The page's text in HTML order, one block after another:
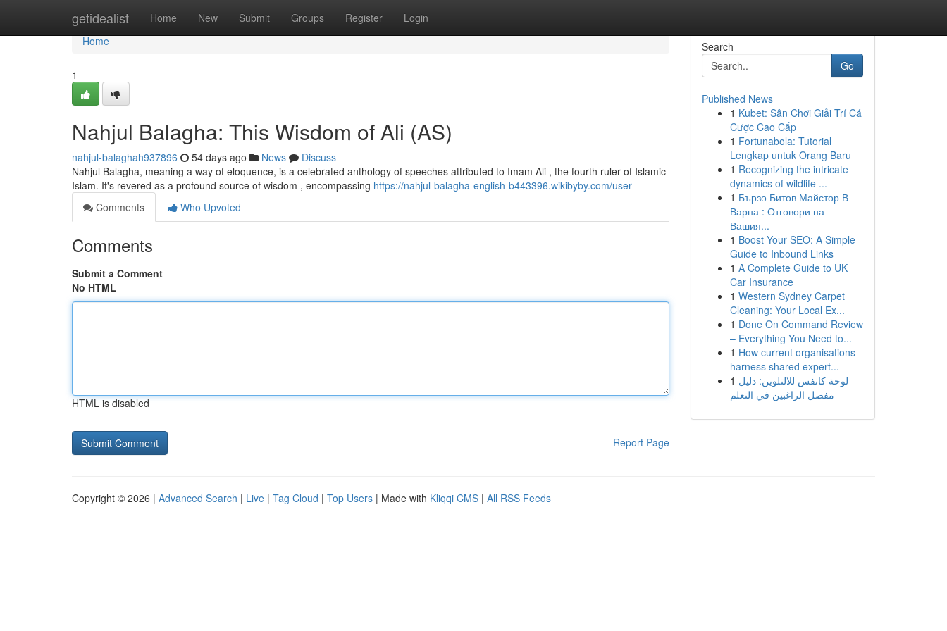
getidealist Home New Submit Groups Register Login
Home
Home
1
Nahjul Balagha: This Wisdom of Ali (AS)
nahjul-balaghah937896 54 days ago News
Discuss
Nahjul Balagha, meaning a way of eloquence, is a celebrated anthology of speeches attributed to Imam Ali , the fourth ruler of Islamic
Islam. It's revered as a profound source of wisdom , encompassing https://nahjul-balagha-english-b443396.wikibyby.com/user
Comments
Who Upvoted
Comments
Submit a Comment
No HTML
HTML is disabled
Report Page
Search
Go
Published News
1 Kubet: Sân Chơi Giải Trí Cá
Cược Cao Cấp
1 Fortunabola: Tutorial
Lengkap untuk Orang Baru
1 Recognizing the intricate
dynamics of wildlife ...
1 Бързо Битов Майстор В
Варна : Отговори на
Вашия...
1 Boost Your SEO: A Simple
Guide to Inbound Links
1 A Complete Guide to UK
Car Insurance
1 Western Sydney Carpet
Cleaning: Your Local Ex...
1 Done On Command Review
– Everything You Need to...
1 How current organisations
harness shared expert...
1 لوحة كانفس للالتلوين: دليل
مفصل الراغبين في التعلم
Copyright © 2026 | Advanced Search | Live | Tag Cloud | Top Users | Made with Kliqqi CMS | All RSS Feeds